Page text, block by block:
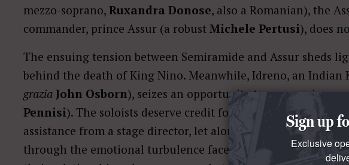
mezzo-soprano, Ruxandra Donose, also a Romanian), the
commander, prince Assur (a robust Michele Pertusi), does
The ensuing tension between Semiramide and Assur sheds
behind the death of King Nino. Meanwhile, Idreno, an Indian
grazia John Osborn), seizes an opportunity to woo a princess
Pennisi). The soloists deserve credit for bringing to life this
assistance from a stage director, let alone sets or costumes.
through the emotional turbulence faced by Semiramide and
Sign up
Exclusive